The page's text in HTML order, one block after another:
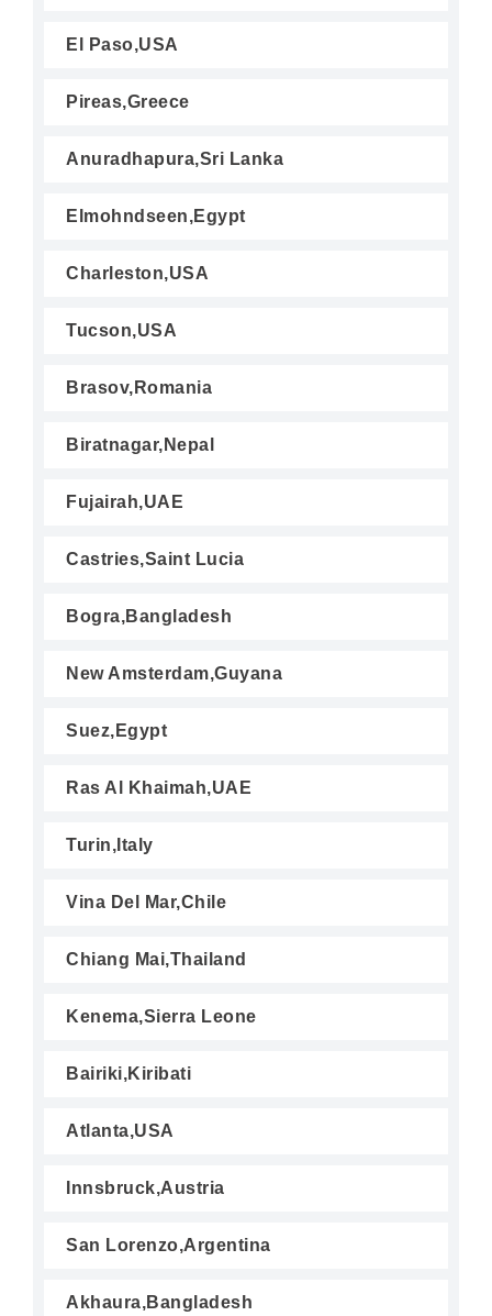
El Paso,USA
Pireas,Greece
Anuradhapura,Sri Lanka
Elmohndseen,Egypt
Charleston,USA
Tucson,USA
Brasov,Romania
Biratnagar,Nepal
Fujairah,UAE
Castries,Saint Lucia
Bogra,Bangladesh
New Amsterdam,Guyana
Suez,Egypt
Ras Al Khaimah,UAE
Turin,Italy
Vina Del Mar,Chile
Chiang Mai,Thailand
Kenema,Sierra Leone
Bairiki,Kiribati
Atlanta,USA
Innsbruck,Austria
San Lorenzo,Argentina
Akhaura,Bangladesh